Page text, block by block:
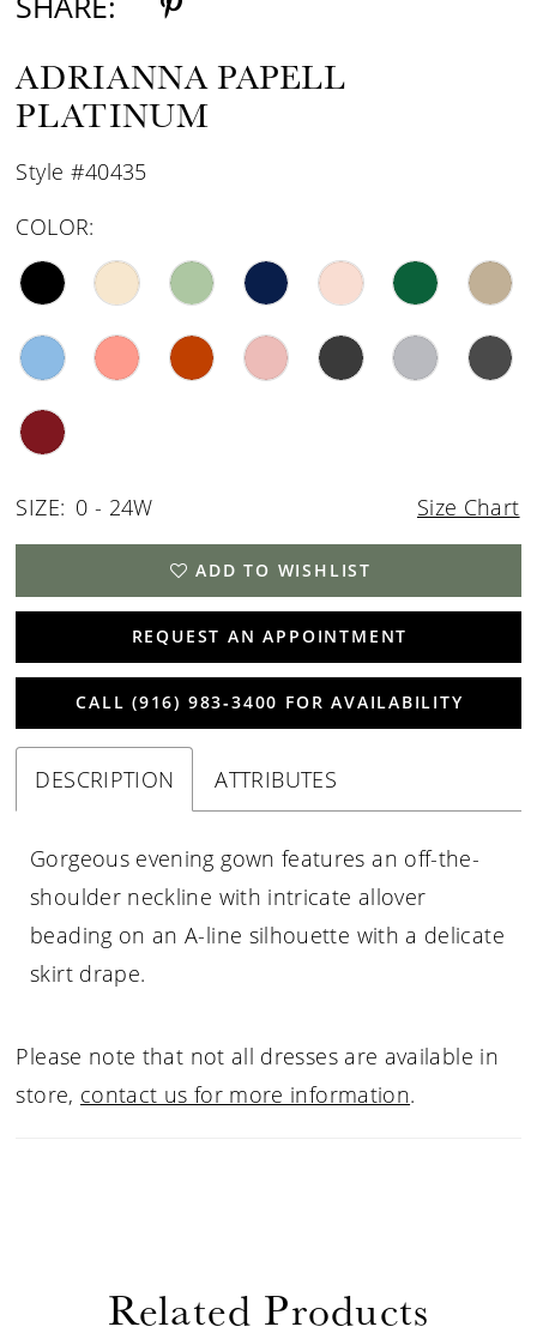
ADRIANNA PAPELL
PLATINUM
Style #40435
COLOR:
SIZE: 0 - 24W Size Chart
ADD TO WISHLIST
REQUEST AN APPOINTMENT
CALL (916) 983‑3400 FOR AVAILABILITY
DESCRIPTION ATTRIBUTES
Gorgeous evening gown features an off-the-
shoulder neckline with intricate allover
beading on an A-line silhouette with a delicate
skirt drape.
Please note that not all dresses are available in
store, contact us for more information.
Related Products